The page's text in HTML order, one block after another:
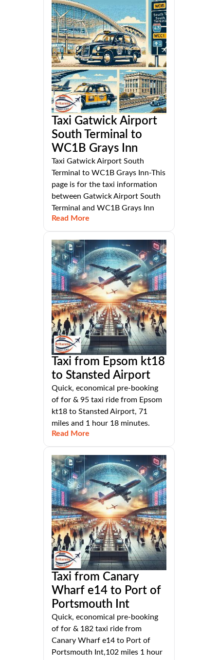
Taxi Gatwick Airport
South Terminal to
WC1B Grays Inn
Taxi Gatwick Airport South
Terminal to WC1B Grays Inn-This
page is for the taxi information
between Gatwick Airport South
Terminal and WC1B Grays Inn
Read More
Taxi from Epsom kt18
to Stansted Airport
Quick, economical pre-booking
of for & 95 taxi ride from Epsom
kt18 to Stansted Airport, 71
miles and 1 hour 18 minutes.
Read More
Taxi from Canary
Wharf e14 to Port of
Portsmouth Int
Quick, economical pre-booking
of for & 182 taxi ride from
Canary Wharf e14 to Port of
Portsmouth Int,102 miles 1 hour